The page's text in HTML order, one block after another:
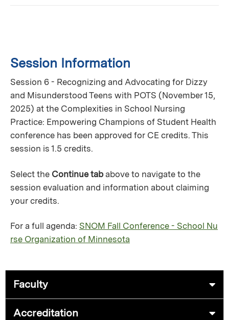
Session Information
Session 6 - Recognizing and Advocating for Dizzy
and Misunderstood Teens with POTS (November 15,
2025) at the Complexities in School Nursing
Practice: Empowering Champions of Student Health
conference has been approved for CE credits. This
session is 1.5 credits.
Select the Continue tababove to navigate to the
session evaluation and information about claiming
your credits.
For a full agenda: SNOM Fall Conference - School Nu
rse Organization of Minnesota
Faculty
Accreditation